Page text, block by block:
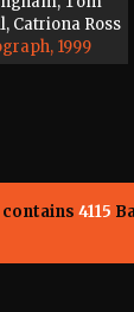
Catriona Ross
1999
4115